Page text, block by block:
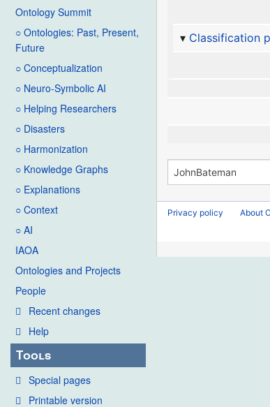
Ontology Summit
○ Ontologies: Past, Present,
Future
○ Conceptualization
○ Neuro-Symbolic AI
○ Helping Researchers
○ Disasters
○ Harmonization
○ Knowledge Graphs
○ Explanations
○ Context
○ AI
IAOA
Ontologies and Projects
People
Recent changes
Help
Tools
Special pages
Printable version
Classification
Privacy policy About